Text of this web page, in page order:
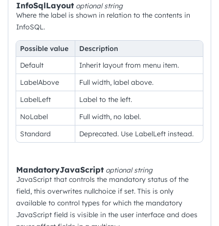
InfoSqlLayout optionalstring
Where the label is shown in relation to the contents in
InfoSQL.
Possible value
Description
Default
Inherit layout from menu item.
LabelAbove
Full width, label above.
LabelLeft
Label to the left.
NoLabel
Full width, no label.
Standard
Deprecated. Use LabelLeft instead.
MandatoryJavaScript optionalstring
JavaScript that controls the mandatory status of the
field, this overwrites nullchoice if set. This is only
available to control types for which the mandatory
JavaScript field is visible in the user interface and does